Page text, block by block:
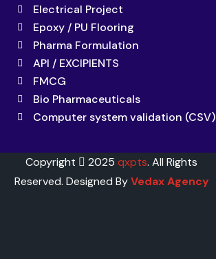
Electrical Project
Epoxy / PU Flooring
Pharma Formulation
API / EXCIPIENTS
FMCG
Bio Pharmaceuticals
Computer system validation (CSV)
Copyright 2025qxpts. All Rights
Reserved. Designed ByVedax Agency